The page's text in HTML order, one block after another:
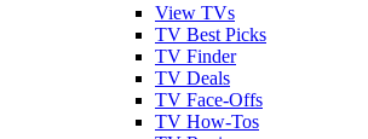
View TVs
TV Best Picks
TV Finder
TV Deals
TV Face-Offs
TV How-Tos